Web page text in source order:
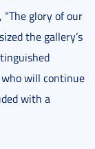
glory of our
the gallery’s
will continue
with a